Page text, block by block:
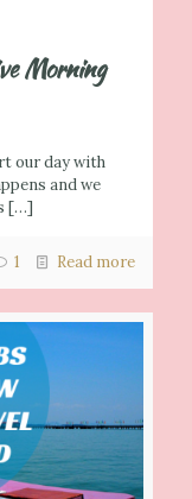
Morning
our day with
and we
[…]
1 Read more